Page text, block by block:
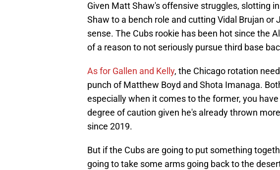
Given Matt Shaw's offensive struggles, slotting
Shaw to a bench role and cutting Vidal Brujan or
sense. The Cubs rookie has been hot since the
of a reason to not seriously pursue third base
As for Gallen and Kelly, the Chicago rotation
punch of Matthew Boyd and Shota Imanaga.
especially when it comes to the former, you
degree of caution given he's already thrown
since 2019.
But if the Cubs are going to put something
going to take some arms going back to the